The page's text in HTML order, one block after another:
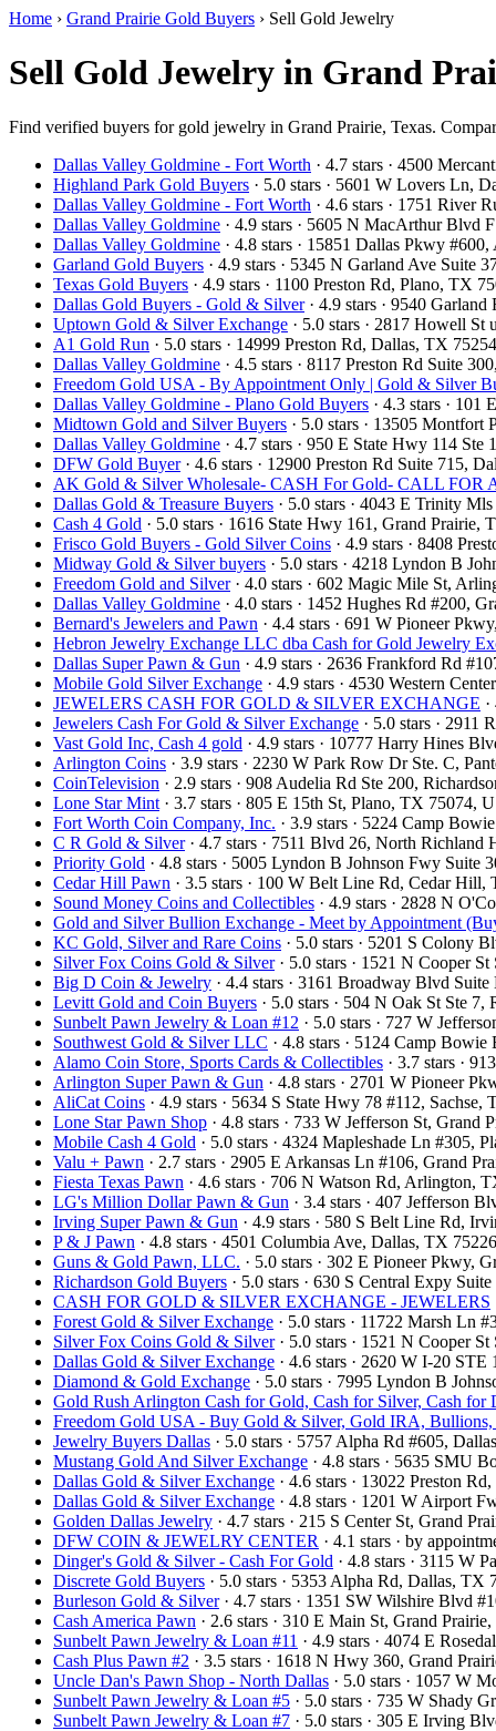
Home › Grand Prairie Gold Buyers › Sell Gold Jewelry
Sell Gold Jewelry in Grand
Find verified buyers for gold jewelry in Grand Prairie, Texas.
Dallas Valley Goldmine - Fort Worth · 4.7 stars · 4500
Highland Park Gold Buyers · 5.0 stars · 5601 W Lovers Ln,
Dallas Valley Goldmine - Fort Worth · 4.6 stars · 1751 River
Dallas Valley Goldmine · 4.9 stars · 5605 N MacArthur Blvd
Dallas Valley Goldmine · 4.8 stars · 15851 Dallas Pkwy
Garland Gold Buyers · 4.9 stars · 5345 N Garland Ave Suite
Texas Gold Buyers · 4.9 stars · 1100 Preston Rd, Plano, TX
Dallas Gold Buyers - Gold & Silver· 4.9 stars · 9540
Uptown Gold & Silver Exchange · 5.0 stars · 2817 Howell
A1 Gold Run · 5.0 stars · 14999 Preston Rd, Dallas, TX
Dallas Valley Goldmine · 4.5 stars · 8117 Preston Rd Suite
Freedom Gold USA - By Appointment Only | Gold & Silver
Dallas Valley Goldmine - Plano Gold Buyers · 4.3 stars ·
Midtown Gold and Silver Buyers · 5.0 stars · 13505
Dallas Valley Goldmine · 4.7 stars · 950 E State Hwy 114
DFW Gold Buyer· 4.6 stars · 12900 Preston Rd Suite 715,
AK Gold & Silver Wholesale- CASH For Gold- CALL FOR
Dallas Gold & Treasure Buyers · 5.0 stars · 4043 E Trinity
Cash 4 Gold · 5.0 stars · 1616 State Hwy 161, Grand Prairie,
Frisco Gold Buyers - Gold Silver Coins · 4.9 stars · 8408
Midway Gold & Silver buyers · 5.0 stars · 4218 Lyndon B
Freedom Gold and Silver· 4.0 stars · 602 Magic Mile St,
Dallas Valley Goldmine · 4.0 stars · 1452 Hughes Rd #200,
Bernard's Jewelers and Pawn · 4.4 stars · 691 W Pioneer
Hebron Jewelry Exchange LLC dba Cash for Gold Jewelry
Dallas Super Pawn & Gun · 4.9 stars · 2636 Frankford Rd
Mobile Gold Silver Exchange · 4.9 stars · 4530 Western
JEWELERS CASH FOR GOLD & SILVER EXCHANGE
Jewelers Cash For Gold & Silver Exchange · 5.0 stars ·
Vast Gold Inc, Cash 4 gold · 4.9 stars · 10777 Harry Hines
Arlington Coins · 3.9 stars · 2230 W Park Row Dr Ste. C,
CoinTelevision · 2.9 stars · 908 Audelia Rd Ste 200,
Lone Star Mint · 3.7 stars · 805 E 15th St, Plano, TX 75074,
Fort Worth Coin Company, Inc. · 3.9 stars · 5224 Camp
C R Gold & Silver· 4.7 stars · 7511 Blvd 26, North
Priority Gold · 4.8 stars · 5005 Lyndon B Johnson Fwy
Cedar Hill Pawn · 3.5 stars · 100 W Belt Line Rd, Cedar
Sound Money Coins and Collectibles · 4.9 stars · 2828 N
Gold and Silver Bullion Exchange - Meet by Appointment
KC Gold, Silver and Rare Coins · 5.0 stars · 5201 S Colony
Silver Fox Coins Gold & Silver· 5.0 stars · 1521 N Cooper
Big D Coin & Jewelry · 4.4 stars · 3161 Broadway Blvd
Levitt Gold and Coin Buyers · 5.0 stars · 504 N Oak St Ste
Sunbelt Pawn Jewelry & Loan #12 · 5.0 stars · 727 W
Southwest Gold & Silver LLC · 4.8 stars · 5124 Camp
Alamo Coin Store, Sports Cards & Collectibles · 3.7 stars ·
Arlington Super Pawn & Gun · 4.8 stars · 2701 W Pioneer
AliCat Coins · 4.9 stars · 5634 S State Hwy 78 #112,
Lone Star Pawn Shop · 4.8 stars · 733 W Jefferson St,
Mobile Cash 4 Gold · 5.0 stars · 4324 Mapleshade Ln #305,
Valu + Pawn · 2.7 stars · 2905 E Arkansas Ln #106, Grand
Fiesta Texas Pawn · 4.6 stars · 706 N Watson Rd, Arlington,
LG's Million Dollar Pawn & Gun · 3.4 stars · 407 Jefferson
Irving Super Pawn & Gun · 4.9 stars · 580 S Belt Line Rd,
P & J Pawn · 4.8 stars · 4501 Columbia Ave, Dallas, TX
Guns & Gold Pawn, LLC. · 5.0 stars · 302 E Pioneer Pkwy,
Richardson Gold Buyers · 5.0 stars · 630 S Central Expy
CASH FOR GOLD & SILVER EXCHANGE - JEWELERS
Forest Gold & Silver Exchange · 5.0 stars · 11722 Marsh Ln
Silver Fox Coins Gold & Silver· 5.0 stars · 1521 N Cooper
Dallas Gold & Silver Exchange · 4.6 stars · 2620 W I-20
Diamond & Gold Exchange · 5.0 stars · 7995 Lyndon B
Gold Rush Arlington Cash for Gold, Cash for Silver, Cash for
Freedom Gold USA - Buy Gold & Silver, Gold IRA, Bullions,
Jewelry Buyers Dallas · 5.0 stars · 5757 Alpha Rd #605,
Mustang Gold And Silver Exchange · 4.8 stars · 5635 SMU
Dallas Gold & Silver Exchange · 4.6 stars · 13022 Preston
Dallas Gold & Silver Exchange · 4.8 stars · 1201 W Airport
Golden Dallas Jewelry · 4.7 stars · 215 S Center St, Grand
DFW COIN & JEWELRY CENTER · 4.1 stars · by
Dinger's Gold & Silver - Cash For Gold · 4.8 stars · 3115 W
Discrete Gold Buyers · 5.0 stars · 5353 Alpha Rd, Dallas, TX
Burleson Gold & Silver· 4.7 stars · 1351 SW Wilshire Blvd
Cash America Pawn · 2.6 stars · 310 E Main St, Grand
Sunbelt Pawn Jewelry & Loan #11 · 4.9 stars · 4074 E
Cash Plus Pawn #2 · 3.5 stars · 1618 N Hwy 360, Grand
Uncle Dan's Pawn Shop - North Dallas · 5.0 stars · 1057 W
Sunbelt Pawn Jewelry & Loan #5 · 5.0 stars · 735 W Shady
Sunbelt Pawn Jewelry & Loan #7 · 5.0 stars · 305 E Irving